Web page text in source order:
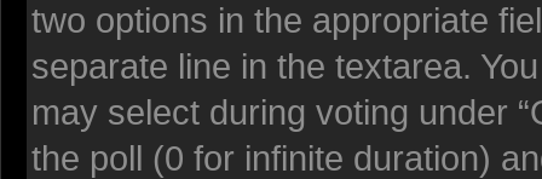
two options in the appropriate
separate line in the textarea.
may select during voting under
the poll (0 for infinite duration)